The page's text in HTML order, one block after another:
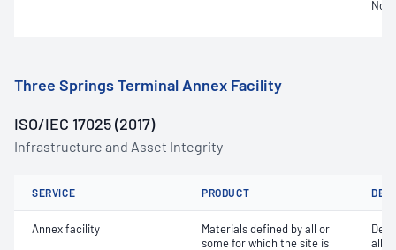
Not
Three Springs Terminal Annex Facility
ISO/IEC 17025 (2017)
Infrastructure and Asset Integrity
SERVICE PRODUCT
Annex facility
Materials defined by all or
some for which the site is
all